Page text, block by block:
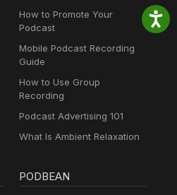
How to Promote Your
Podcast
Mobile Podcast Recording
Guide
How to Use Group
Recording
Podcast Advertising 101
What Is Ambient Relaxation
PODBEAN